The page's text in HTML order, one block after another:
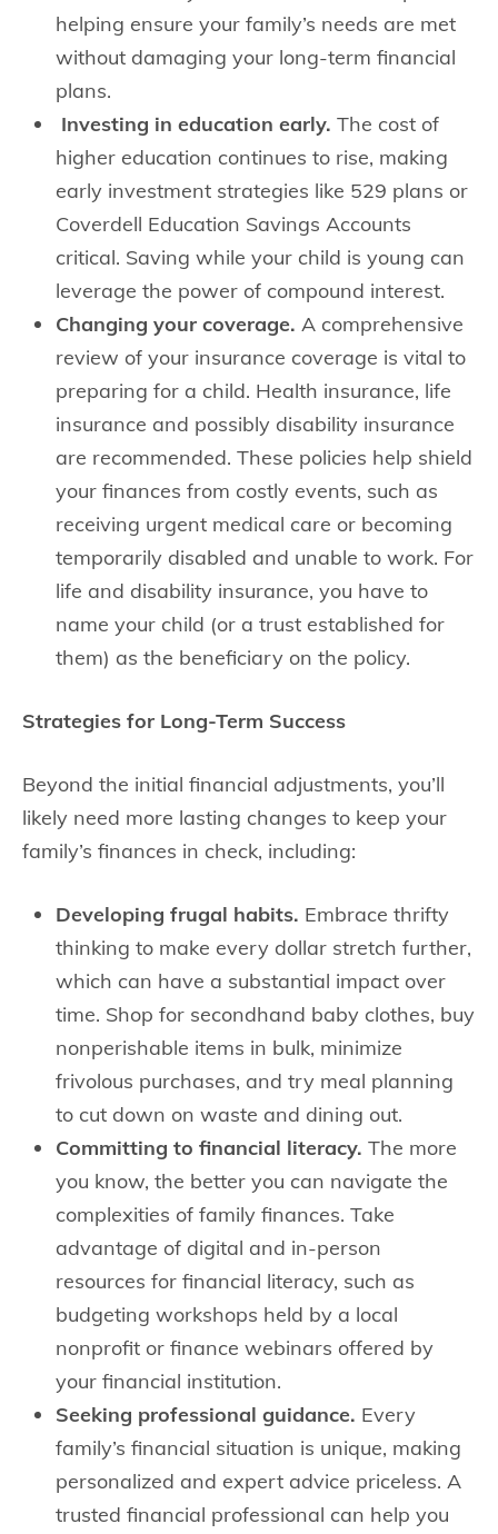
helping ensure your family’s needs are met
without damaging your long-term financial
plans.
Investing in education early. The cost of
higher education continues to rise, making
early investment strategies like 529 plans or
Coverdell Education Savings Accounts
critical. Saving while your child is young can
leverage the power of compound interest.
Changing your coverage. A comprehensive
review of your insurance coverage is vital to
preparing for a child. Health insurance, life
insurance and possibly disability insurance
are recommended. These policies help shield
your finances from costly events, such as
receiving urgent medical care or becoming
temporarily disabled and unable to work. For
life and disability insurance, you have to
name your child (or a trust established for
them) as the beneficiary on the policy.
Strategies for Long-Term Success
Beyond the initial financial adjustments, you’ll
likely need more lasting changes to keep your
family’s finances in check, including:
Developing frugal habits. Embrace thrifty
thinking to make every dollar stretch further,
which can have a substantial impact over
time. Shop for secondhand baby clothes, buy
nonperishable items in bulk, minimize
frivolous purchases, and try meal planning
to cut down on waste and dining out.
Committing to financial literacy. The more
you know, the better you can navigate the
complexities of family finances. Take
advantage of digital and in-person
resources for financial literacy, such as
budgeting workshops held by a local
nonprofit or finance webinars offered by
your financial institution.
Seeking professional guidance. Every
family’s financial situation is unique, making
personalized and expert advice priceless. A
trusted financial professional can help you